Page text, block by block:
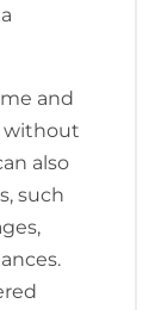
and
without
also
such